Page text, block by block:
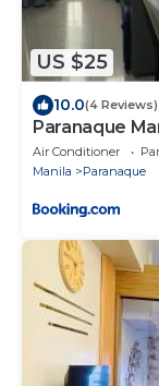
US $25
10.0(4 Reviews)
Paranaque
Air Conditioner
Manila
Paranaque